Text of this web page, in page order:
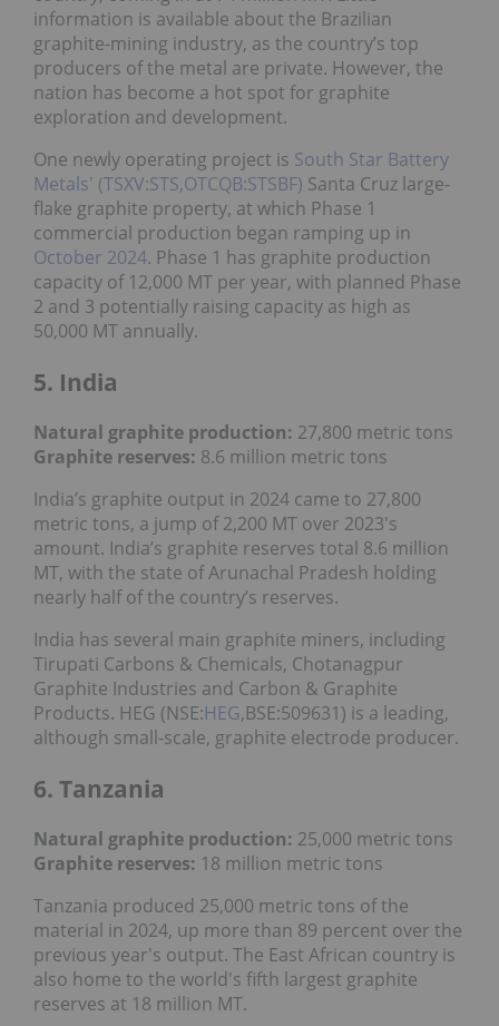
information is available about the Brazilian
graphite-mining industry, as the country’s top
producers of the metal are private. However, the
nation has become a hot spot for graphite
exploration and development.
One newly operating project is South Star Battery
Metals' (TSXV:STS,OTCQB:STSBF) Santa Cruz large-
flake graphite property, at which Phase 1
commercial production began ramping up in
October 2024. Phase 1 has graphite production
capacity of 12,000 MT per year, with planned Phase
2 and 3 potentially raising capacity as high as
50,000 MT annually.
5. India
Natural graphite production: 27,800 metric tons
Graphite reserves: 8.6 million metric tons
India’s graphite output in 2024 came to 27,800
metric tons, a jump of 2,200 MT over 2023's
amount. India’s graphite reserves total 8.6 million
MT, with the state of Arunachal Pradesh holding
nearly half of the country’s reserves.
India has several main graphite miners, including
Tirupati Carbons & Chemicals, Chotanagpur
Graphite Industries and Carbon & Graphite
Products. HEG (NSE:HEG,BSE:509631) is a leading,
although small-scale, graphite electrode producer.
6. Tanzania
Natural graphite production: 25,000 metric tons
Graphite reserves: 18 million metric tons
Tanzania produced 25,000 metric tons of the
material in 2024, up more than 89 percent over the
previous year's output. The East African country is
also home to the world's fifth largest graphite
reserves at 18 million MT.